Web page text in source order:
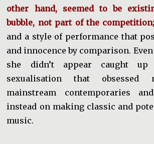
other hand, seemed to be
bubble, not part of the competition;
and a style of performance that
and innocence by comparison.
she didn’t appear caught
sexualisation that
mainstream contemporaries
instead on making classic and
music.